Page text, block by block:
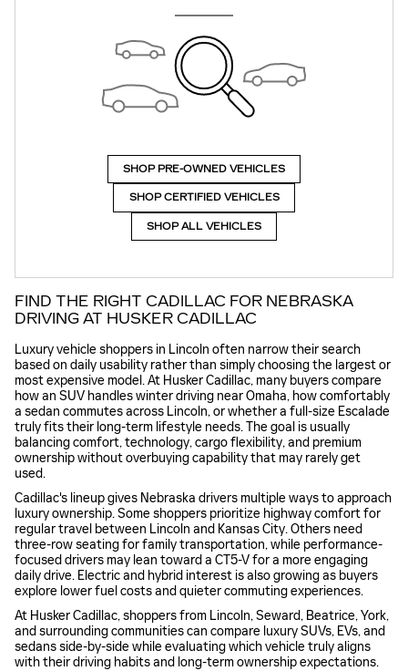
SHOP PRE-OWNED VEHICLES
SHOP CERTIFIED VEHICLES
SHOP ALL VEHICLES
FIND THE RIGHT CADILLAC FOR NEBRASKA
DRIVING AT HUSKER CADILLAC
Luxury vehicle shoppers in Lincoln often narrow their search
based on daily usability rather than simply choosing the largest or
most expensive model. At Husker Cadillac, many buyers compare
how an SUV handles winter driving near Omaha, how comfortably
a sedan commutes across Lincoln, or whether a full-size Escalade
truly fits their long-term lifestyle needs. The goal is usually
balancing comfort, technology, cargo flexibility, and premium
ownership without overbuying capability that may rarely get
used.
Cadillac's lineup gives Nebraska drivers multiple ways to approach
luxury ownership. Some shoppers prioritize highway comfort for
regular travel between Lincoln and Kansas City. Others need
three-row seating for family transportation, while performance-
focused drivers may lean toward a CT5-V for a more engaging
daily drive. Electric and hybrid interest is also growing as buyers
explore lower fuel costs and quieter commuting experiences.
At Husker Cadillac, shoppers from Lincoln, Seward, Beatrice, York,
and surrounding communities can compare luxury SUVs, EVs, and
sedans side-by-side while evaluating which vehicle truly aligns
with their driving habits and long-term ownership expectations.